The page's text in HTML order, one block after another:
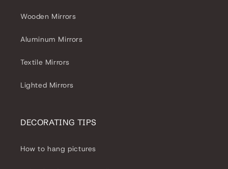
Wooden Mirrors
Aluminum Mirrors
Textile Mirrors
Lighted Mirrors
DECORATING TIPS
How to hang pictures